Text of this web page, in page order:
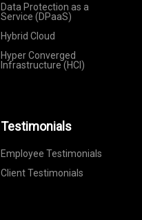
Data Protection as a
Service (DPaaS)
Hybrid Cloud
Hyper Converged
Infrastructure (HCI)
Testimonials
Employee Testimonials
Client Testimonials